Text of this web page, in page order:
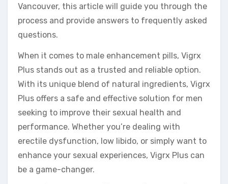
Vancouver, this article will guide you through the
process and provide answers to frequently asked
questions.
When it comes to male enhancement pills, Vigrx
Plus stands out as a trusted and reliable option.
With its unique blend of natural ingredients, Vigrx
Plus offers a safe and effective solution for men
seeking to improve their sexual health and
performance. Whether you’re dealing with
erectile dysfunction, low libido, or simply want to
enhance your sexual experiences, Vigrx Plus can
be a game-changer.